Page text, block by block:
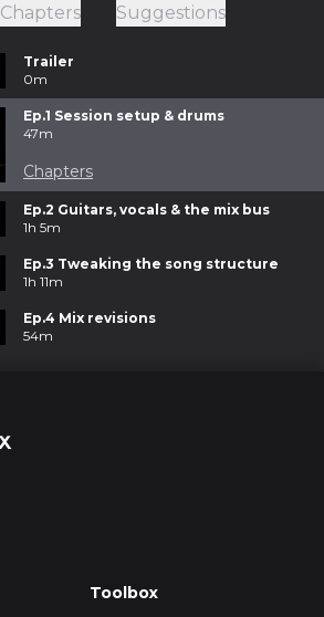
Chapters Suggestions
Trailer
0m
Ep.1 Session setup & drums
47m
Chapters
Ep.2 Guitars, vocals & the mix bus
1h 5m
Ep.3 Tweaking the song structure
1h 11m
Ep.4 Mix revisions
54m
Toolbox